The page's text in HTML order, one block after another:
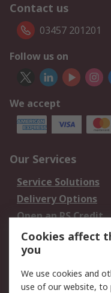
Contact us
03457 201201
Follow us on
We accept
Our Services
Service Solutions
Delivery Options
Open an RS Credit
Account
Scheduled Orders
Legal
Cookies affect
you
We use cookies and
use of our website, to